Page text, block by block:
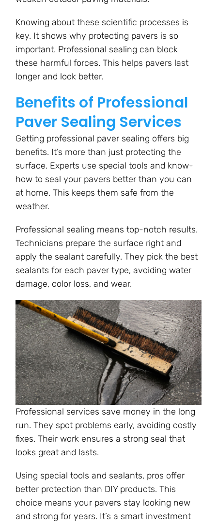
Knowing about these scientific processes is
key. It shows why protecting pavers is so
important. Professional sealing can block
these harmful forces. This helps pavers last
longer and look better.
Benefits of Professional
Paver Sealing Services
Getting professional paver sealing offers big
benefits. It’s more than just protecting the
surface. Experts use special tools and know-
how to seal your pavers better than you can
at home. This keeps them safe from the
weather.
Professional sealing means top-notch results.
Technicians prepare the surface right and
apply the sealant carefully. They pick the best
sealants for each paver type, avoiding water
damage, color loss, and wear.
Professional services save money in the long
run. They spot problems early, avoiding costly
fixes. Their work ensures a strong seal that
looks great and lasts.
Using special tools and sealants, pros offer
better protection than DIY products. This
choice means your pavers stay looking new
and strong for years. It’s a smart investment